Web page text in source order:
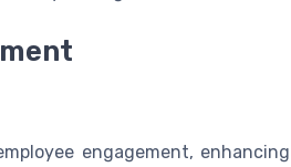
engagement, enhancing